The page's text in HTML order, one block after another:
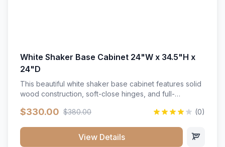
White Shaker Base Cabinet 24"W x 34.5"H x
24"D
This beautiful white shaker base cabinet features solid
wood construction, soft-close hinges, and full-
with a timeless design that complements any kitchen
that resists scratches and stains.
$330.00 $380.00 (0)
View Details